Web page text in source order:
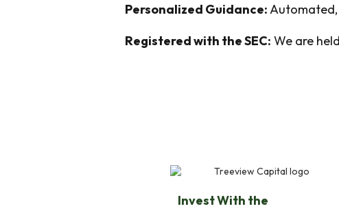
Personalized Guidance:Automated,
Registered with the SEC: We are
Invest With the